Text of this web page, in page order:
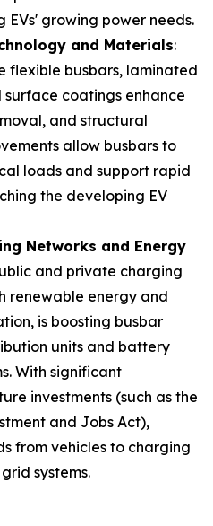
growing power needs.
and Materials:
flexible busbars, laminated
coatings enhance
and structural
allow busbars to
loads and support rapid
the developing EV
Networks and Energy
and private charging
renewable energy and
is boosting busbar
units and battery
With significant
investments (such as the
and Jobs Act),
from vehicles to charging
systems.